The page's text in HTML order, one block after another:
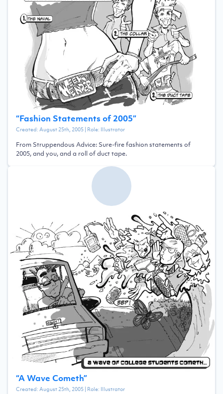
“Fashion Statements of 2005”
Created:August 25th, 2005| Role: Illustrator
From Struppendous Advice: Sure-fire fashion statements of
2005, and you, and a roll of duct tape.
“A Wave Cometh”
Created:August 25th, 2005| Role: Illustrator